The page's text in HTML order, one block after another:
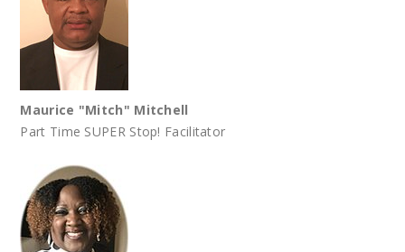
Maurice "Mitch" Mitchell
Part Time SUPER Stop! Facilitator